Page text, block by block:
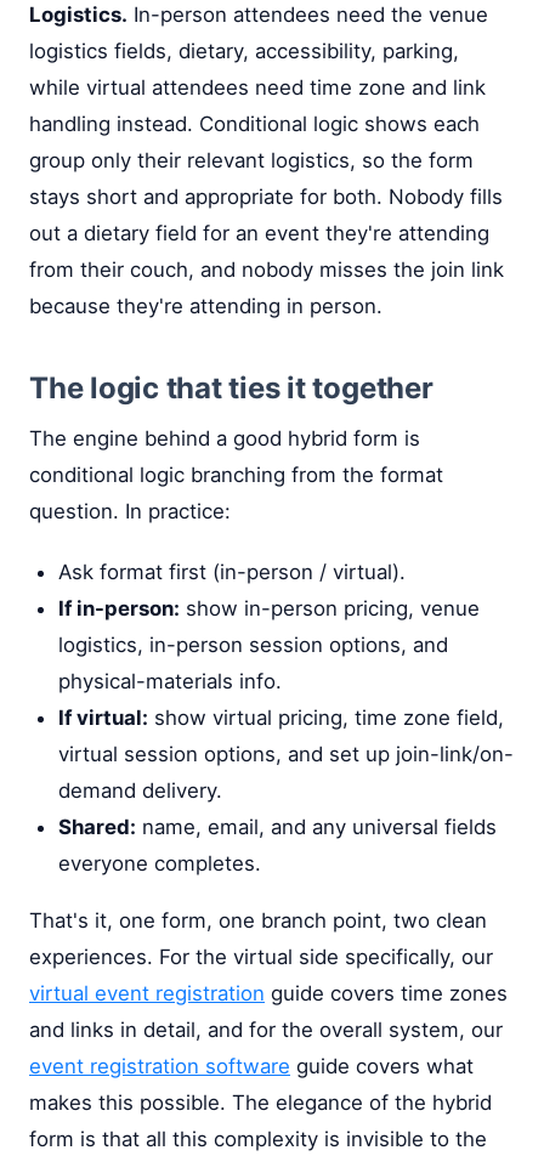
Logistics. In-person attendees need the venue
logistics fields, dietary, accessibility, parking,
while virtual attendees need time zone and link
handling instead. Conditional logic shows each
group only their relevant logistics, so the form
stays short and appropriate for both. Nobody fills
out a dietary field for an event they're attending
from their couch, and nobody misses the join link
because they're attending in person.
The logic that ties it together
The engine behind a good hybrid form is
conditional logic branching from the format
question. In practice:
Ask format first (in-person / virtual).
If in-person: show in-person pricing, venue
logistics, in-person session options, and
physical-materials info.
If virtual: show virtual pricing, time zone field,
virtual session options, and set up join-link/on-
demand delivery.
Shared: name, email, and any universal fields
everyone completes.
That's it, one form, one branch point, two clean
experiences. For the virtual side specifically, our
virtual event registration guide covers time zones
and links in detail, and for the overall system, our
event registration software guide covers what
makes this possible. The elegance of the hybrid
form is that all this complexity is invisible to the